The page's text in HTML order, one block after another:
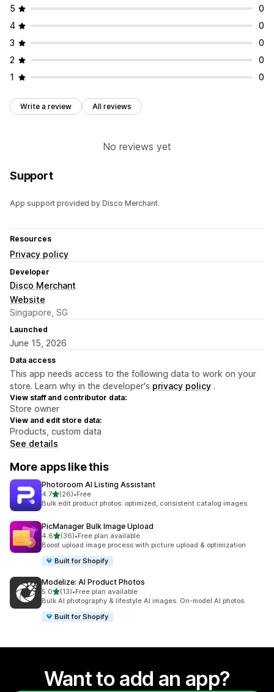
5
0
4
0
3
0
2
0
1
0
Write a review All reviews
No reviews yet
Support
App support provided by Disco Merchant.
Resources
Privacy policy
Developer
Disco Merchant
Website
Singapore, SG
Launched
June 15, 2026
Data access
This app needs access to the following data to work on your
store. Learn why in the developer's privacy policy .
View staff and contributor data:
Store owner
View and edit store data:
Products, custom data
See details
More apps like this
Photoroom AI Listing Assistant
4.7out of 5 stars
(26)
26 total reviews
•Free
Bulk edit product photos: optimized, consistent catalog images
PicManager Bulk Image Upload
4.6out of 5 stars
(36)
36 total reviews
•Free plan available
Boost upload image process with picture upload & optimization
Built for Shopify
Modelize: AI Product Photos
5.0out of 5 stars
(13)
13 total reviews
•Free plan available
Bulk AI photography & lifestyle AI images. On-model AI photos.
Built for Shopify
Want to add an app?